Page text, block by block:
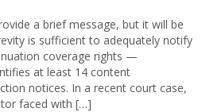
a brief message, but it will be
is sufficient to adequately notify
coverage rights —
at least 14 content
notices. In a recent court case,
faced with […]